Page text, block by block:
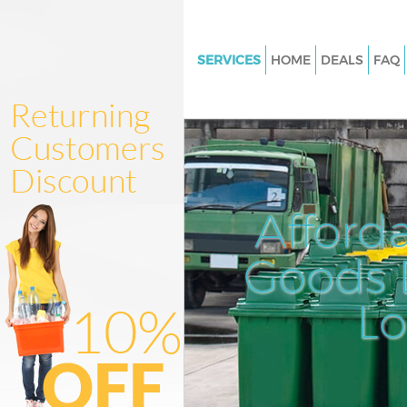
SERVICES
Junk Clearance Chinatown
Waste Clearance Chinatown
Kitchen Bathroom Waste
Chinatown
Sofa Bed Removal Disposal
Bulky Waste Collection
Rubbish Clearance Chinatown
Waste Disposal Chinatown
Waste Collection Chinatown
Junk Disposal Chinatown
HOME DEALS FAQ
Goods